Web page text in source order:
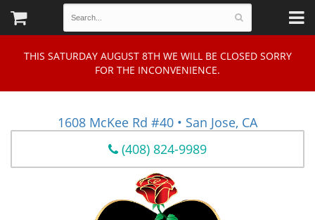
THIS SATURDAY AUGUST 8TH WE WILL BE CLOSED SORRY
FOR THE INCONVENIENCE.
1608 McKee Rd #40 • San Jose, CA
(408) 824-9989